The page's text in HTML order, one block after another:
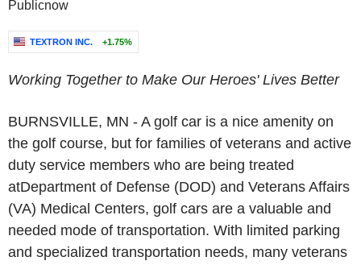
Publicnow
TEXTRON INC. +1.75%
Working Together to Make Our Heroes' Lives Better
BURNSVILLE, MN - A golf car is a nice amenity on
the golf course, but for families of veterans and active
duty service members who are being treated
atDepartment of Defense (DOD) and Veterans Affairs
(VA) Medical Centers, golf cars are a valuable and
needed mode of transportation. With limited parking
and specialized transportation needs, many veterans